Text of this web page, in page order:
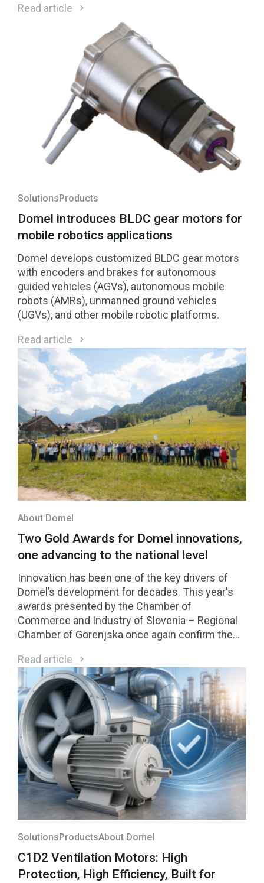
Read article
Solutions Products
Domel introduces BLDC gear motors for
mobile robotics applications
Domel develops customized BLDC gear motors
with encoders and brakes for autonomous
guided vehicles (AGVs), autonomous mobile
robots (AMRs), unmanned ground vehicles
(UGVs), and other mobile robotic platforms.
Read article
About Domel
Two Gold Awards for Domel innovations,
one advancing to the national level
Innovation has been one of the key drivers of
Domel’s development for decades. This year's
awards presented by the Chamber of
Commerce and Industry of Slovenia – Regional
Chamber of Gorenjska once again confirm the
innovations received Gold Awards, while one of
them was selected among the four highest-
rated innovations in the region and will compete
for national recognition later this year.
Read article
Solutions ProductsAbout Domel
C1D2 Ventilation Motors: High
Protection, High Efficiency, Built for